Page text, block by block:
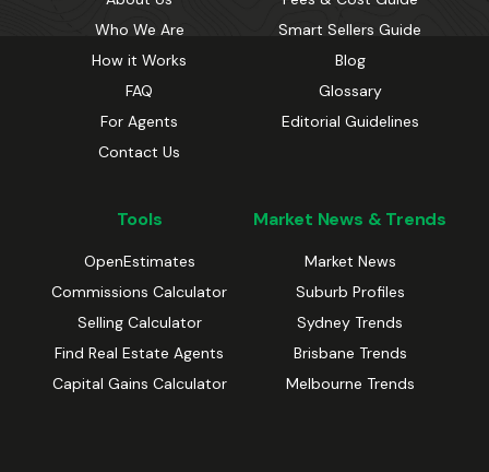
Who We Are
How it Works
FAQ
For Agents
Contact Us
Smart Sellers Guide
Blog
Glossary
Editorial Guidelines
Tools
OpenEstimates
Commissions Calculator
Selling Calculator
Find Real Estate Agents
Capital Gains Calculator
Market News & Trends
Market News
Suburb Profiles
Sydney Trends
Brisbane Trends
Melbourne Trends